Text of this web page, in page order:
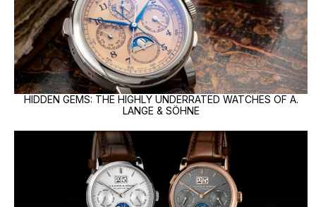
HIDDEN GEMS: THE HIGHLY UNDERRATED WATCHES OF A.
LANGE & SÖHNE